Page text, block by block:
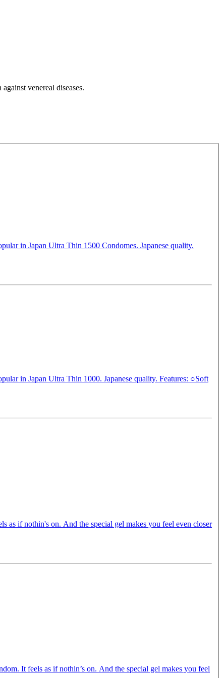
venereal diseases.
in Japan Ultra Thin 1500 Condomes. Japanese quality.
Ultra Thin 1000. Japanese quality. Features: ○Soft
as if nothin's on. And the special gel makes you feel even closer
It feels as if nothin’s on. And the special gel makes you feel